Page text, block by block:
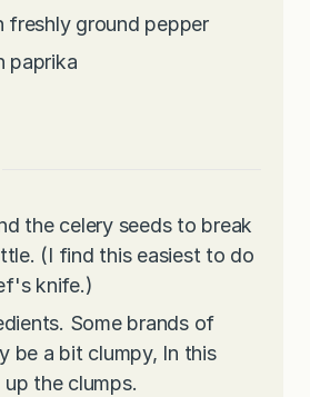
freshly ground pepper
paprika
the celery seeds to break
(I find this easiest to do
knife.)
Some brands of
be a bit clumpy, In this
the clumps.